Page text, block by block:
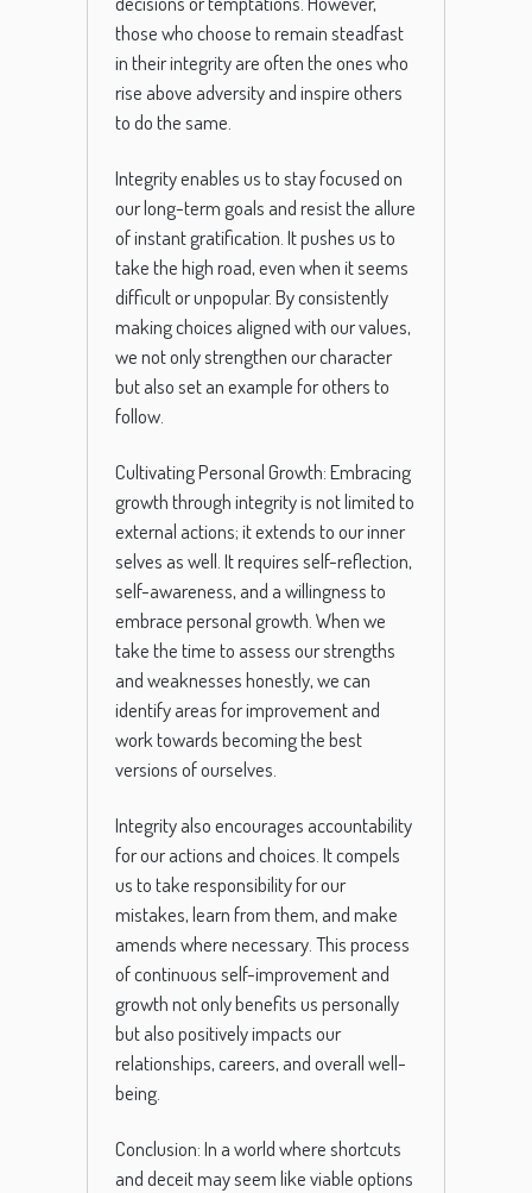
those who choose to remain steadfast
in their integrity are often the ones who
rise above adversity and inspire others
to do the same.
Integrity enables us to stay focused on
our long-term goals and resist the allure
of instant gratification. It pushes us to
take the high road, even when it seems
difficult or unpopular. By consistently
making choices aligned with our values,
we not only strengthen our character
but also set an example for others to
follow.
Cultivating Personal Growth: Embracing
growth through integrity is not limited to
external actions; it extends to our inner
selves as well. It requires self-reflection,
self-awareness, and a willingness to
embrace personal growth. When we
take the time to assess our strengths
and weaknesses honestly, we can
identify areas for improvement and
work towards becoming the best
versions of ourselves.
Integrity also encourages accountability
for our actions and choices. It compels
us to take responsibility for our
mistakes, learn from them, and make
amends where necessary. This process
of continuous self-improvement and
growth not only benefits us personally
but also positively impacts our
relationships, careers, and overall well-
being.
Conclusion: In a world where shortcuts
and deceit may seem like viable options